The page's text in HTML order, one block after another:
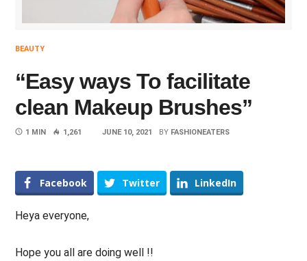
BEAUTY
“Easy ways To facilitate
clean Makeup Brushes”
1 MIN 1,261 JUNE 10, 2021 BY FASHIONEATERS
Facebook Twitter LinkedIn
Heya everyone,
Hope you all are doing well !!